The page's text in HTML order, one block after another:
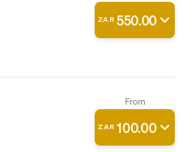
ZAR 550.00
From
ZAR 100.00